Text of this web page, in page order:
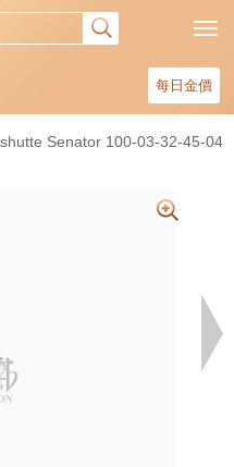
每日金價
Senator 100-03-32-45-04